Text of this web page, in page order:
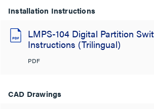
Installation Instructions
LMPS-104 Digital Partition
Instructions (Trilingual)
PDF
CAD Drawings